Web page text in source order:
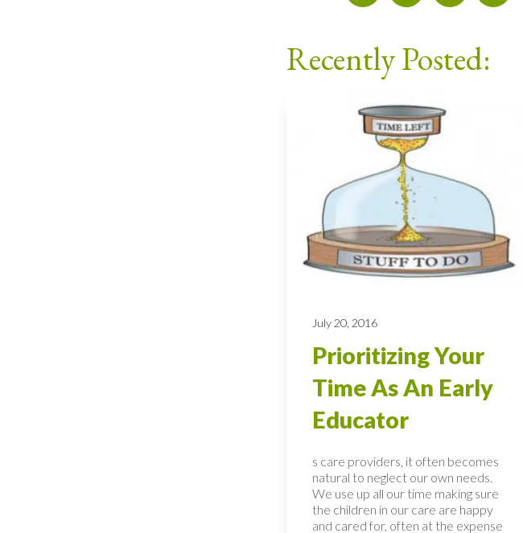
Recently Posted:
July 20, 2016
Prioritizing Your
Time As An Early
Educator
s care providers, it often becomes
natural to neglect our own needs.
We use up all our time making sure
the children in our care are happy
and cared for, often at the expense